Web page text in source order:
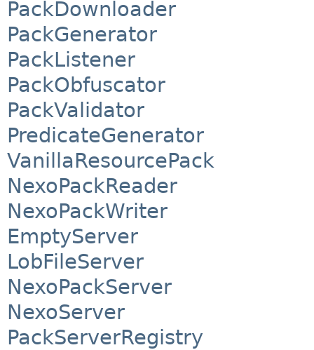
PackDownloader
PackGenerator
PackListener
PackObfuscator
PackValidator
PredicateGenerator
VanillaResourcePack
NexoPackReader
NexoPackWriter
EmptyServer
LobFileServer
NexoPackServer
NexoServer
PackServerRegistry